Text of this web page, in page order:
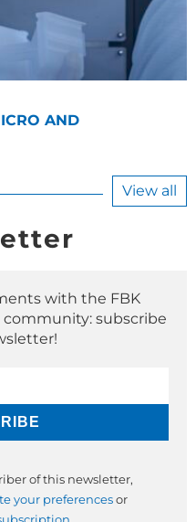
AND
View all
with the FBK
subscribe
of this newsletter,
your preferences or